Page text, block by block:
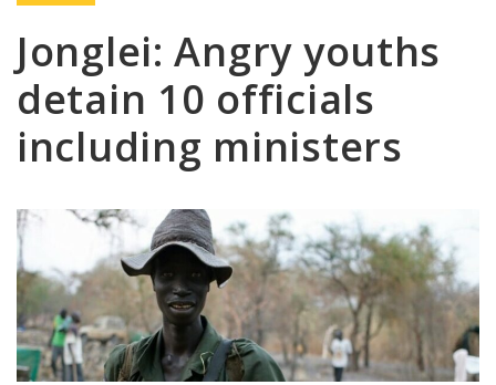
Jonglei: Angry youths
detain 10 officials
including ministers